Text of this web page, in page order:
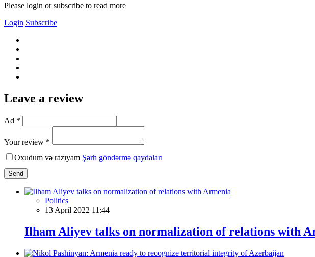
Please login or subscribe to read more
Login Subscribe
Leave a review
Ad *
Your review *
Oxudum və razıyam Şərh göndərmə qaydaları
Send
Politics
13 April 2022 11:44
Ilham Aliyev talks on normalization of relations with